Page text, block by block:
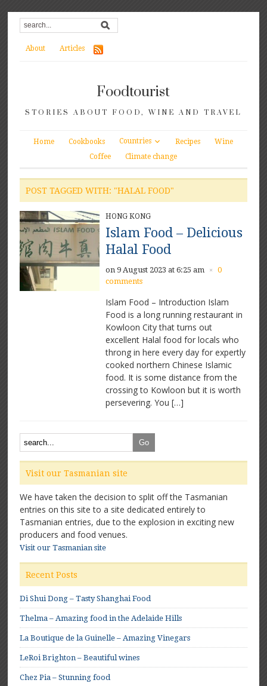
About Articles
Foodtourist
STORIES ABOUT FOOD, WINE AND TRAVEL
Home Cookbooks Countries Recipes
Wine
Coffee
Climate change
POST TAGGED WITH: "HALAL FOOD"
HONG KONG
Islam Food – Delicious
Halal Food
on 9 August 2023 at 6:25 am ×
0
comments
Islam Food – Introduction Islam
Food is a long running restaurant in
Kowloon City that turns out
excellent Halal food for locals who
throng in here every day for expertly
cooked northern Chinese Islamic
food. It is some distance from the
crossing to Kowloon but it is worth
persevering. You […]
Visit our Tasmanian site
We have taken the decision to split off the Tasmanian
entries on this site to a site dedicated entirely to
Tasmanian entries, due to the explosion in exciting new
producers and food venues.
Visit our Tasmanian site
Recent Posts
Di Shui Dong – Tasty Shanghai Food
Thelma – Amazing food in the Adelaide Hills
La Boutique de la Guinelle – Amazing Vinegars
LeRoi Brighton – Beautiful wines
Chez Pia – Stunning food